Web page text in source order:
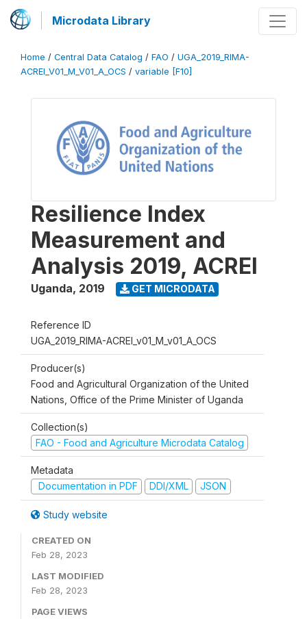
Microdata Library
Home / Central Data Catalog / FAO / UGA_2019_RIMA-
ACREI_V01_M_V01_A_OCS / variable [F10]
Resilience Index
Measurement and
Analysis 2019, ACREI
Uganda, 2019 GET MICRODATA
Reference ID
UGA_2019_RIMA-ACREI_v01_M_v01_A_OCS
Producer(s)
Food and Agricultural Organization of the United
Nations, Office of the Prime Minister of Uganda
Collection(s)
FAO - Food and Agriculture Microdata Catalog
Metadata
Documentation in PDF
DDI/XML JSON
Study website
CREATED ON
Feb 28, 2023
LAST MODIFIED
Feb 28, 2023
PAGE VIEWS